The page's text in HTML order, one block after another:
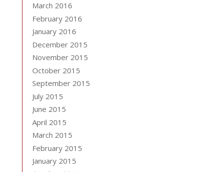
March 2016
February 2016
January 2016
December 2015
November 2015
October 2015
September 2015
July 2015
June 2015
April 2015
March 2015
February 2015
January 2015